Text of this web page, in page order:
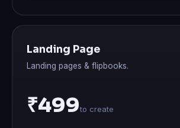
Landing Page
Landing pages & flipbooks.
₹499to create